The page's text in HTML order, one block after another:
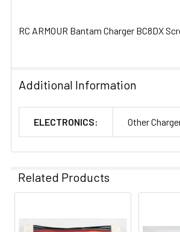
TO CART
RC ARMOUR Bantam Charger BC8DX
Additional Information
ELECTRONICS: Other
Related Products